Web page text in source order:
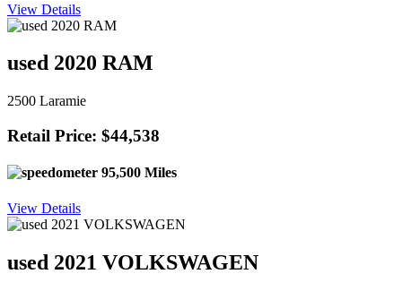
View Details
used 2020 RAM
2500 Laramie
Retail Price: $44,538
95,500 Miles
View Details
used 2021 VOLKSWAGEN